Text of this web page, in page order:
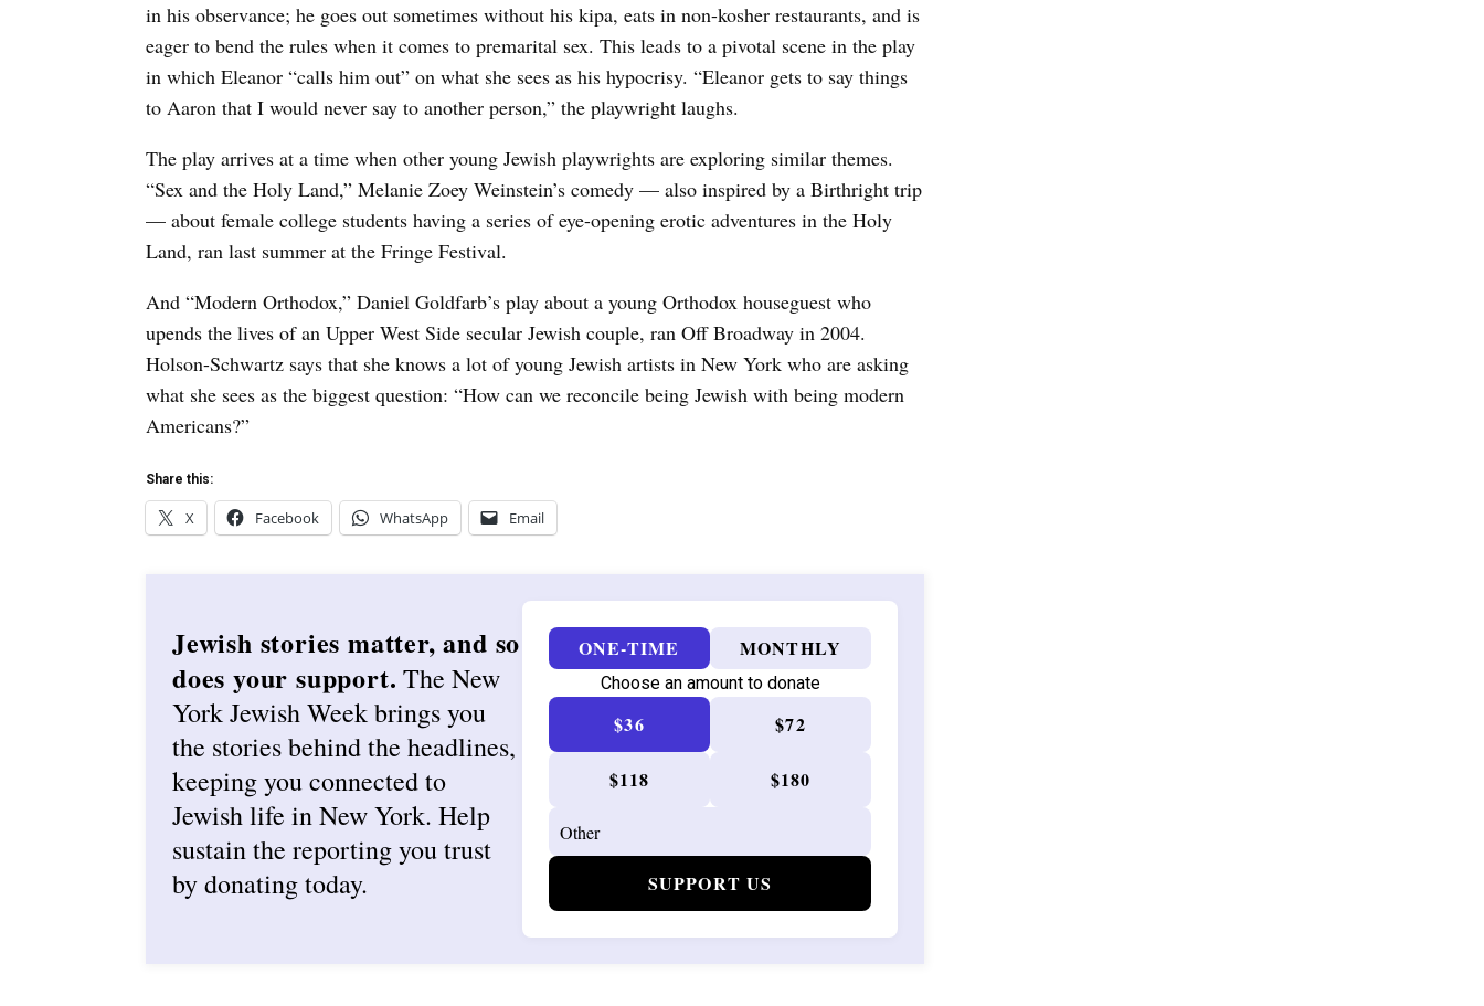
in his observance; he goes out sometimes without his kipa, eats in non-kosher restaurants, and is
eager to bend the rules when it comes to premarital sex. This leads to a pivotal scene in the play
in which Eleanor “calls him out” on what she sees as his hypocrisy. “Eleanor gets to say things
to Aaron that I would never say to another person,” the playwright laughs.
The play arrives at a time when other young Jewish playwrights are exploring similar themes.
“Sex and the Holy Land,” Melanie Zoey Weinstein’s comedy — also inspired by a Birthright trip
— about female college students having a series of eye-opening erotic adventures in the Holy
Land, ran last summer at the Fringe Festival.
And “Modern Orthodox,” Daniel Goldfarb’s play about a young Orthodox houseguest who
upends the lives of an Upper West Side secular Jewish couple, ran Off Broadway in 2004.
Holson-Schwartz says that she knows a lot of young Jewish artists in New York who are asking
what she sees as the biggest question: “How can we reconcile being Jewish with being modern
Americans?”
Share this:
X Facebook WhatsApp Email
Jewish stories matter, and so
does your support. The New
York Jewish Week brings you
the stories behind the headlines,
keeping you connected to
Jewish life in New York. Help
sustain the reporting you trust
by donating today.
ONE-TIME MONTHLY
Choose an amount to donate
$36 $72
$118 $180
SUPPORT US